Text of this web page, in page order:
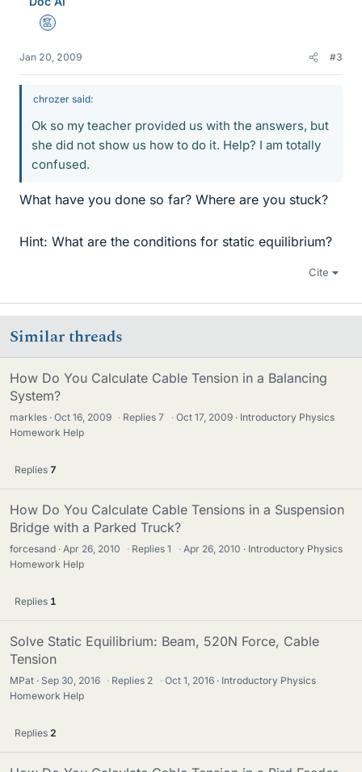
Mentor
Jan 20, 2009 #3
chrozer said:
Ok so my teacher provided us with the answers, but
she did not show us how to do it. Help? I am totally
confused.
What have you done so far? Where are you stuck?
Hint: What are the conditions for static equilibrium?
Cite
Similar threads
How Do You Calculate Cable Tension in a Balancing
System?
markles Oct 16, 2009 · Replies7 · Oct 17, 2009
Introductory Physics
Homework Help
Replies 7
How Do You Calculate Cable Tensions in a Suspension
Bridge with a Parked Truck?
forcesand Apr 26, 2010 · Replies1 · Apr 26, 2010
Introductory Physics
Homework Help
Replies 1
Solve Static Equilibrium: Beam, 520N Force, Cable
Tension
MPat Sep 30, 2016 · Replies 2 · Oct 1, 2016
Introductory Physics
Homework Help
Replies 2